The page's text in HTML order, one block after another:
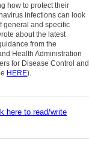
how to protect their
infections can look
general and specific
about the latest
from the
Health Administration
for Disease Control and
HERE).
here to read/write